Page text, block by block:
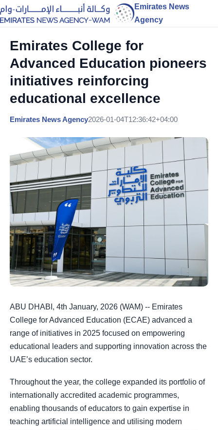
Emirates News
Agency
Emirates College for
Advanced Education pioneers
initiatives reinforcing
educational excellence
Emirates News Agency2026-01-04T12:36:42+04:00
ABU DHABI, 4th January, 2026 (WAM) -- Emirates
College for Advanced Education (ECAE) advanced a
range of initiatives in 2025 focused on empowering
educational leaders and supporting innovation across the
UAE’s education sector.
Throughout the year, the college expanded its portfolio of
internationally accredited academic programmes,
enabling thousands of educators to gain expertise in
teaching artificial intelligence and utilising modern